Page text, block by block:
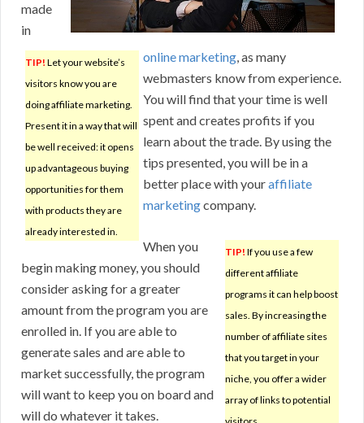
TIP! Let your website’s
visitors know you are
doing affiliate marketing.
Present it in a way that will
be well received: it opens
up advantageous buying
opportunities for them
with products they are
already interested in.
made
in
online marketing, as many
webmasters know from experience.
You will find that your time is well
spent and creates profits if you
learn about the trade. By using the
tips presented, you will be in a
better place with youraffiliate
marketingcompany.
TIP! If you use a few
different affiliate
programs it can help boost
sales. By increasing the
number of affiliate sites
that you target in your
niche, you offer a wider
array of links to potential
When you
begin making money, you should
consider asking for a greater
amount from the program you are
enrolled in. If you are able to
generate sales and are able to
market successfully, the program
will want to keep you on board and
will do whatever it takes.